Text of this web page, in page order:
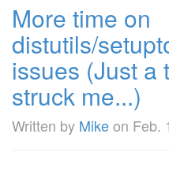
More time on
distutils/
issues (Just a
struck me...)
Written by Mikeon Feb.